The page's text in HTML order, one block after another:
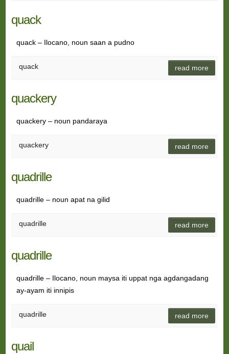
quack
quack – Ilocano, noun saan a pudno
quack read more
quackery
quackery – noun pandaraya
quackery read more
quadrille
quadrille – noun apat na gilid
quadrille read more
quadrille
quadrille – Ilocano, noun maysa iti uppat nga agdangadang
ay-ayam iti innipis
quadrille read more
quail